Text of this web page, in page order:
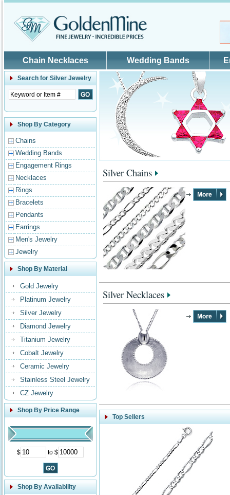
Chain Necklaces Wedding Bands
Search for Silver Jewelry
Shop By Category
Chains
Wedding Bands
Engagement Rings
Necklaces
Rings
Bracelets
Pendants
Earrings
Men's Jewelry
Jewelry
Shop By Material
Gold Jewelry
Platinum Jewelry
Silver Jewelry
Diamond Jewelry
Titanium Jewelry
Cobalt Jewelry
Ceramic Jewelry
Stainless Steel Jewelry
CZ Jewelry
Shop By Price Range
$ to $
Shop By Availability
Silver Chains
Silver Necklaces
Top Sellers